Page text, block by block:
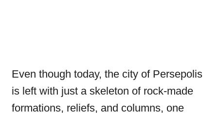
Even though today, the city of Persepolis
is left with just a skeleton of rock-made
formations, reliefs, and columns, one